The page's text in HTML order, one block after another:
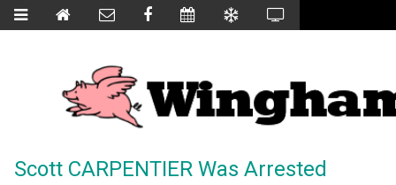
Scott CARPENTIER Was Arrested